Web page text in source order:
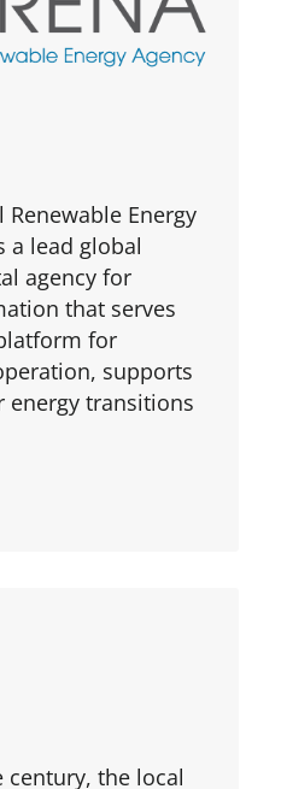
Energy
a lead global
agency for
that serves
for
supports
energy transitions
the local